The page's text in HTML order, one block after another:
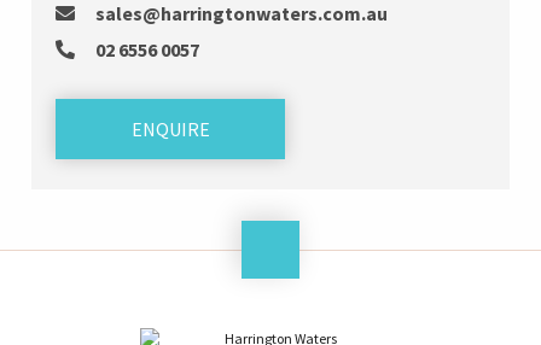
sales@harringtonwaters.com.au
02 6556 0057
ENQUIRE